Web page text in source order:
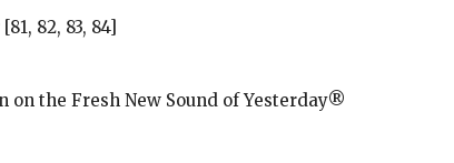
82, 83, 84]
the Fresh New Sound of Yesterday®